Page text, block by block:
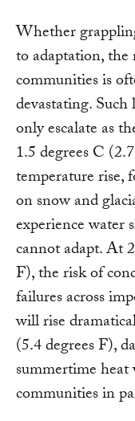
Whether
to adaptation,
communities is
devastating. Such
only escalate as
1.5 degrees C
temperature rise,
on snow and
experience water
cannot adapt. At
F), the risk of
failures across
will rise
(5.4 degrees F),
summertime
communities in